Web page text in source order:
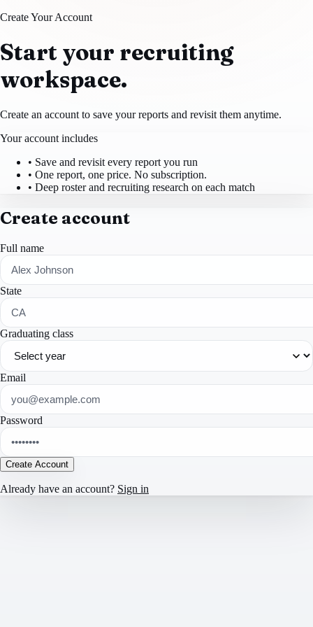
Create Your Account
Start your recruiting
workspace.
Create an account to save your reports and revisit them anytime.
Your account includes
• Save and revisit every report you run
• One report, one price. No subscription.
• Deep roster and recruiting research on each match
Create account
Full name
State
Graduating class
Email
Password
Create Account
Already have an account? Sign in